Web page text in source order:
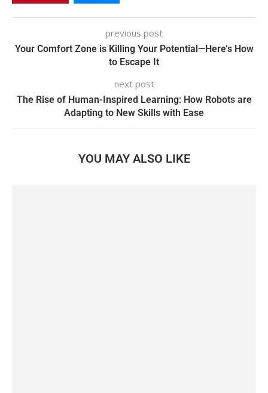
previous post
Your Comfort Zone is Killing Your Potential—Here’s How
to Escape It
next post
The Rise of Human-Inspired Learning: How Robots are
Adapting to New Skills with Ease
YOU MAY ALSO LIKE